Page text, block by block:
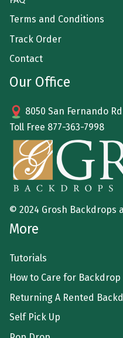
Terms and Conditions
Track Order
Contact
Our Office
8050 San Fernando
Toll Free 877-363-7998
© 2024 Grosh Backdrops
More
Tutorials
How to Care for Backdrop
Returning A Rented
Self Pick Up